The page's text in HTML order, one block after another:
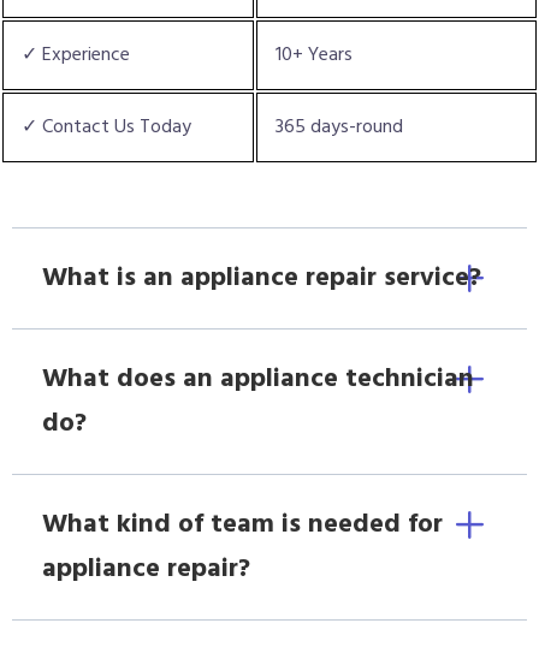
✓ Experience 10+ Years
✓ Contact Us Today 365 days-round
What is an appliance repair service?
What does an appliance technician
do?
What kind of team is needed for
appliance repair?